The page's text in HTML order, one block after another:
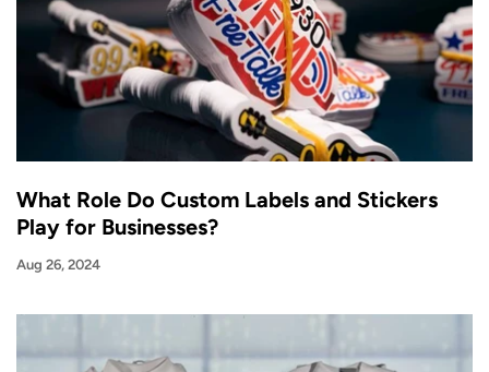
What Role Do Custom Labels and Stickers
Play for Businesses?
Aug 26, 2024